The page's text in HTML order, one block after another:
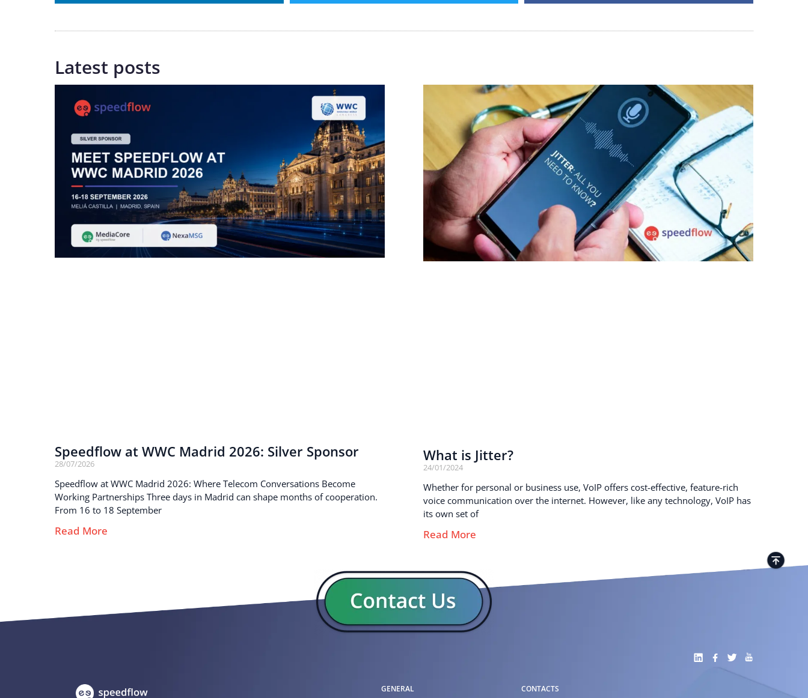
Latest posts
Speedflow at WWC Madrid 2026: Silver Sponsor
28/07/2026
Speedflow at WWC Madrid 2026: Where Telecom Conversations Become
Working Partnerships Three days in Madrid can shape months of cooperation.
From 16 to 18 September
Read More
What is Jitter?
24/01/2024
Whether for personal or business use, VoIP offers cost-effective, feature-rich
voice communication over the internet. However, like any technology, VoIP has
its own set of
Read More
GENERAL CONTACTS